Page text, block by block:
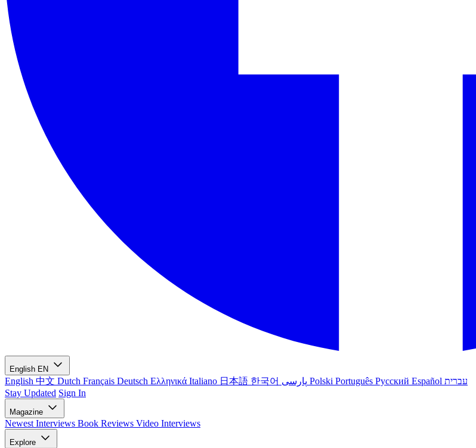
English EN
English 中文 Dutch Français Deutsch Ελληνικά Italiano 日本語 한국어 Polski Português Русский Español עברית
Stay Updated Sign In
Magazine
Newest Interviews Book Reviews Video Interviews
Explore